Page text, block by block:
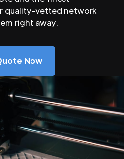
quality-vetted network
right away.
Now